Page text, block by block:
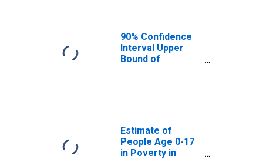
90% Confidence
Interval Upper
Bound of
Estimate of
People Age 0-17
in Poverty in